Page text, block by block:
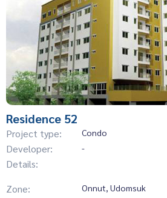
Residence 52
Project type: Condo
Developer: -
Details:
Zone:
Onnut, Udomsuk